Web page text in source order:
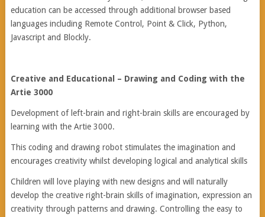
education can be accessed through additional browser based
languages including Remote Control, Point & Click, Python,
Javascript and Blockly.
Creative and Educational – Drawing and Coding with the
Artie 3000
Development of left-brain and right-brain skills are encouraged by
learning with the Artie 3000.
This coding and drawing robot stimulates the imagination and
encourages creativity whilst developing logical and analytical skills
Children will love playing with new designs and will naturally
develop the creative right-brain skills of imagination, expression an
creativity through patterns and drawing. Controlling the easy to